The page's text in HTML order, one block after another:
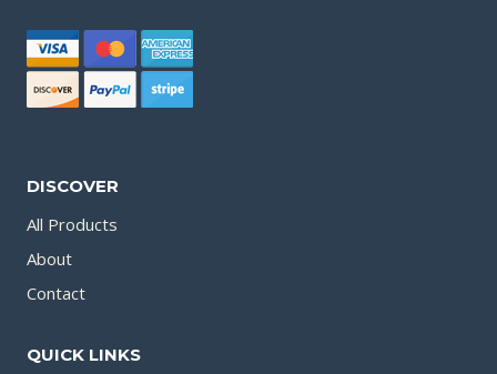
DISCOVER
All Products
About
Contact
QUICK LINKS